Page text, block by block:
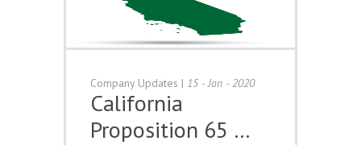
Company Updates | 15 - Jan - 2020
California
Proposition 65 …